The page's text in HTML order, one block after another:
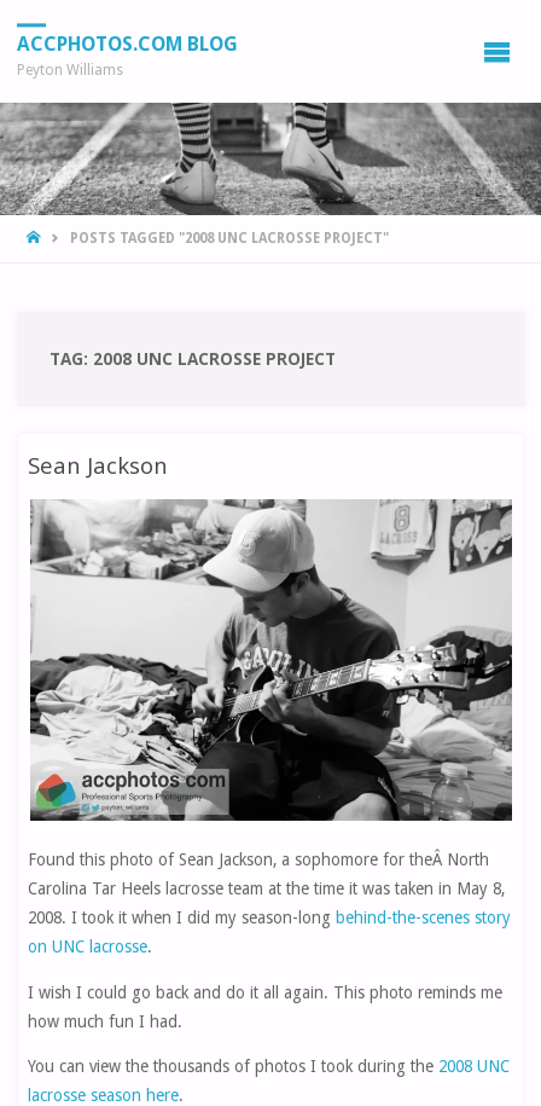
ACCPHOTOS.COM BLOG
Peyton Williams
HOMEPOSTS TAGGED "2008 UNC LACROSSE PROJECT"
TAG: 2008 UNC LACROSSE PROJECT
Sean Jackson
Found this photo ofSean Jackson, a sophomore for theÂ North
Carolina Tar Heels lacrosse team at the time it was taken in May 8,
2008. I took it when I did my season-long behind-the-scenes story
on UNC lacrosse.
I wish I could go back and do it all again. This photo reminds me
how much fun I had.
You can view the thousands of photos I took during the 2008 UNC
lacrosse season here.